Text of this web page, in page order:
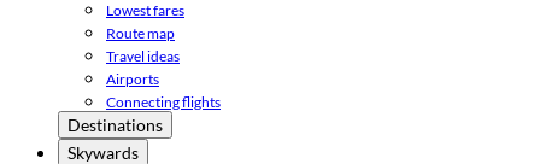
Lowest fares
Route map
Travel ideas
Airports
Connecting flights
Destinations
Skywards